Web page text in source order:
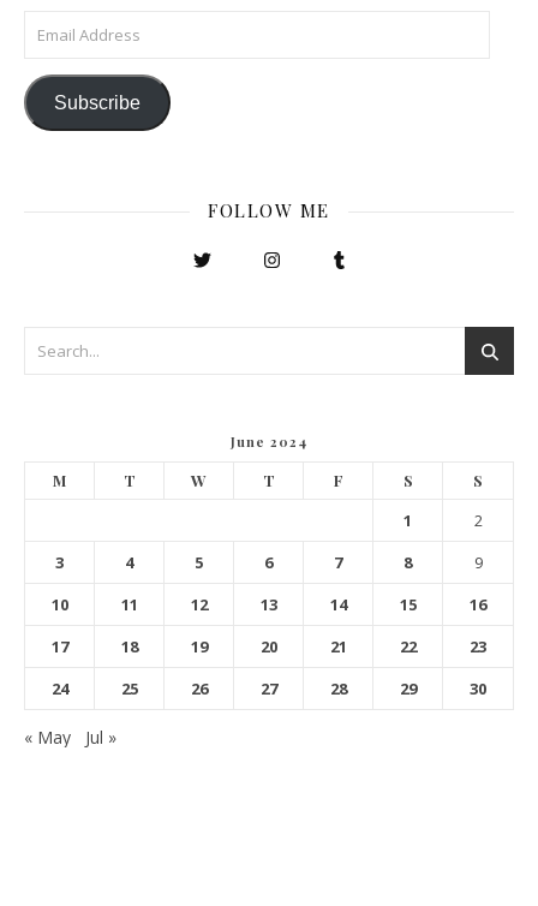
Email Address
Subscribe
FOLLOW ME
June 2024
M T W T F S S
1
2
3
4 5 6 7 8
9
10
11 12 13 14 15
16
17
18 19 20 21 22
23
24
25 26 27 28 29 30
« May Jul »